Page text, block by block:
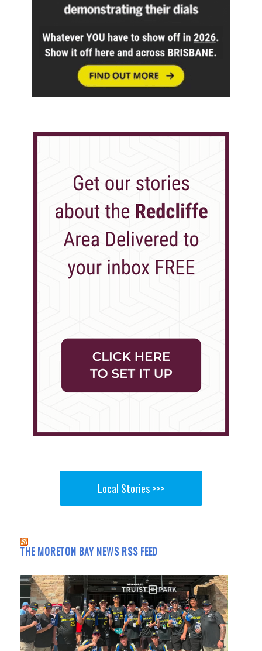
Local Stories >>>
THE MORETON BAY NEWS RSS FEED